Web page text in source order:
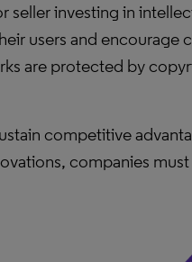
seller investing in
users and encourage
are protected by
competitive
companies